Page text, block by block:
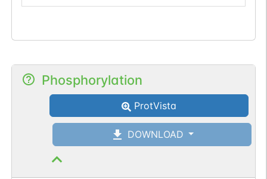
Phosphorylation
ProtVista
DOWNLOAD